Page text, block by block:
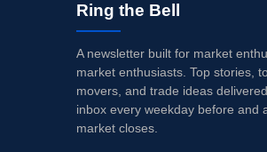
Ring the Bell
A newsletter built for market
market enthusiasts. Top stories,
movers, and trade ideas
inbox every weekday before and
market closes.